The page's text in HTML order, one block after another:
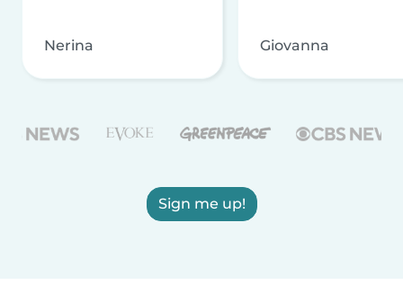
Nerina Giovanna
Sign me up!